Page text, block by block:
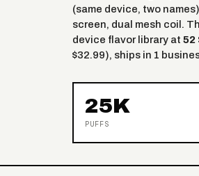
(same device, two
screen, dual mesh coil.
device flavor library at 52
$32.99), ships in 1
25K
PUFFS